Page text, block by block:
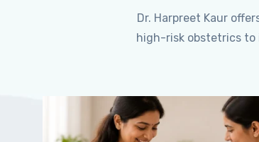
Dr. Harpreet Kaur
high-risk obstetrics to